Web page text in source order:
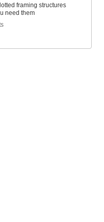
framing structures
need them